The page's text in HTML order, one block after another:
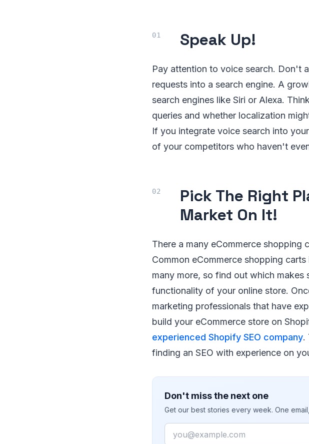
Speak Up!
Pay attention to voice search. Don't
requests into a search engine. A
search engines like Siri or Alexa.
queries and whether localization
If you integrate voice search into
of your competitors who haven't
Pick The Right
Market On It!
There a many eCommerce shopping
Common eCommerce shopping
many more, so find out which
functionality of your online store.
marketing professionals that have
build your eCommerce store on
experienced Shopify SEO company.
finding an SEO with experience on
Don't miss the next one
Get our best stories every week. One
Email